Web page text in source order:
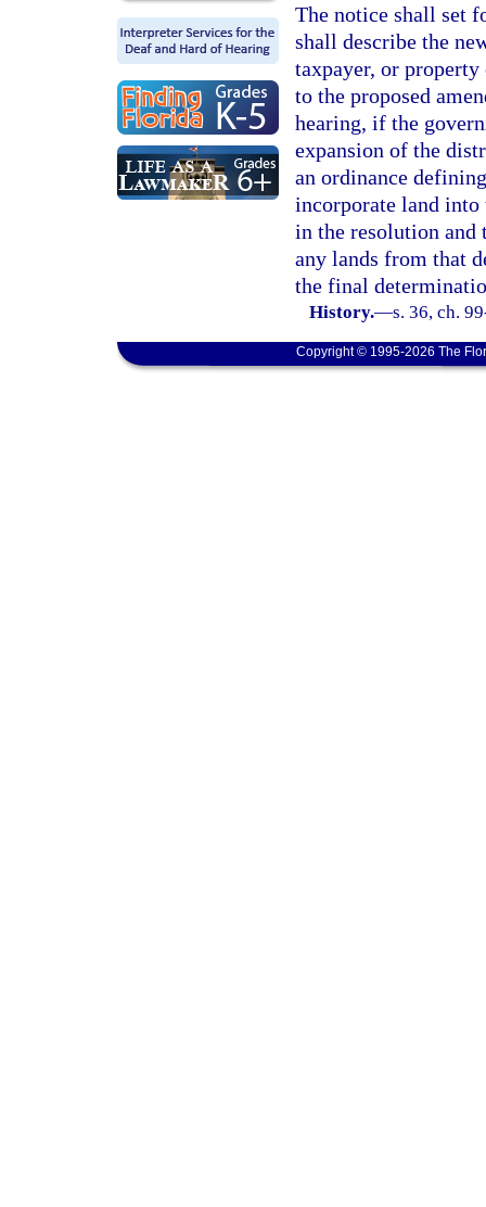
The notice shall set
shall describe the
taxpayer, or
to the proposed
hearing, if the
expansion of the
an ordinance
incorporate land
in the resolution
any lands from that
the final
History.—s. 36, ch.
Copyright © 1995-2026 The